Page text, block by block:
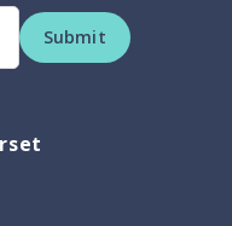
Submit